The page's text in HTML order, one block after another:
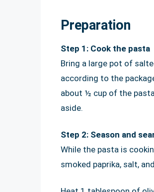
Preparation
Step 1: Cook the pasta
Bring a large pot of
according to the
about ½ cup of the
aside.
Step 2: Season and
While the pasta is
smoked paprika, salt,